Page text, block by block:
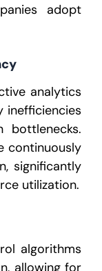
adopt
analytics
inefficiencies
bottlenecks.
continuously
significantly
utilization.
algorithms
allowing for